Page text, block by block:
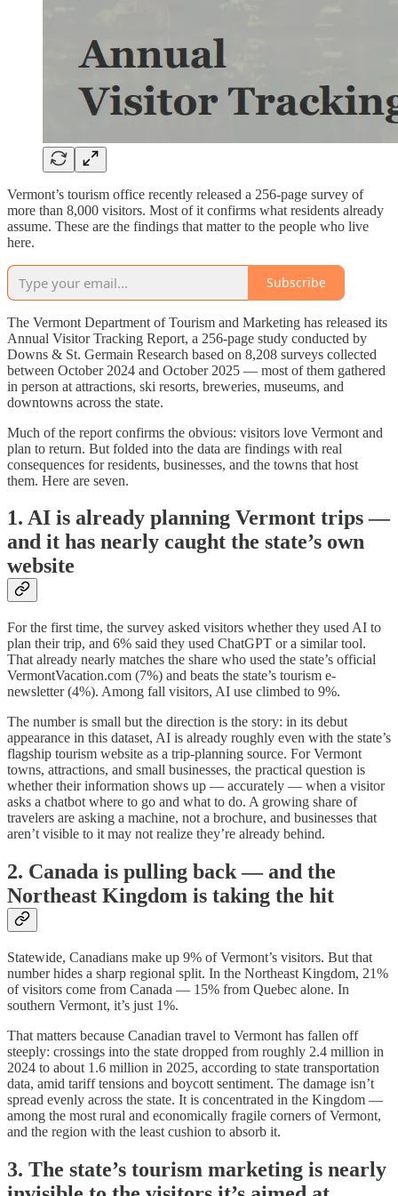
Vermont’s tourism office recently released a 256-page survey of
more than 8,000 visitors. Most of it confirms what residents already
assume. These are the findings that matter to the people who live
here.
Subscribe
The Vermont Department of Tourism and Marketing has released its
Annual Visitor Tracking Report, a 256-page study conducted by
Downs & St. Germain Research based on 8,208 surveys collected
between October 2024 and October 2025 — most of them gathered
in person at attractions, ski resorts, breweries, museums, and
downtowns across the state.
Much of the report confirms the obvious: visitors love Vermont and
plan to return. But folded into the data are findings with real
consequences for residents, businesses, and the towns that host
them. Here are seven.
1. AI is already planning Vermont trips —
and it has nearly caught the state’s own
website
For the first time, the survey asked visitors whether they used AI to
plan their trip, and 6% said they used ChatGPT or a similar tool.
That already nearly matches the share who used the state’s official
VermontVacation.com (7%) and beats the state’s tourism e-
newsletter (4%). Among fall visitors, AI use climbed to 9%.
The number is small but the direction is the story: in its debut
appearance in this dataset, AI is already roughly even with the state’s
flagship tourism website as a trip-planning source. For Vermont
towns, attractions, and small businesses, the practical question is
whether their information shows up — accurately — when a visitor
asks a chatbot where to go and what to do. A growing share of
travelers are asking a machine, not a brochure, and businesses that
aren’t visible to it may not realize they’re already behind.
2. Canada is pulling back — and the
Northeast Kingdom is taking the hit
Statewide, Canadians make up 9% of Vermont’s visitors. But that
number hides a sharp regional split. In the Northeast Kingdom, 21%
of visitors come from Canada — 15% from Quebec alone. In
southern Vermont, it’s just 1%.
That matters because Canadian travel to Vermont has fallen off
steeply: crossings into the state dropped from roughly 2.4 million in
2024 to about 1.6 million in 2025, according to state transportation
data, amid tariff tensions and boycott sentiment. The damage isn’t
spread evenly across the state. It is concentrated in the Kingdom —
among the most rural and economically fragile corners of Vermont,
and the region with the least cushion to absorb it.
3. The state’s tourism marketing is nearly